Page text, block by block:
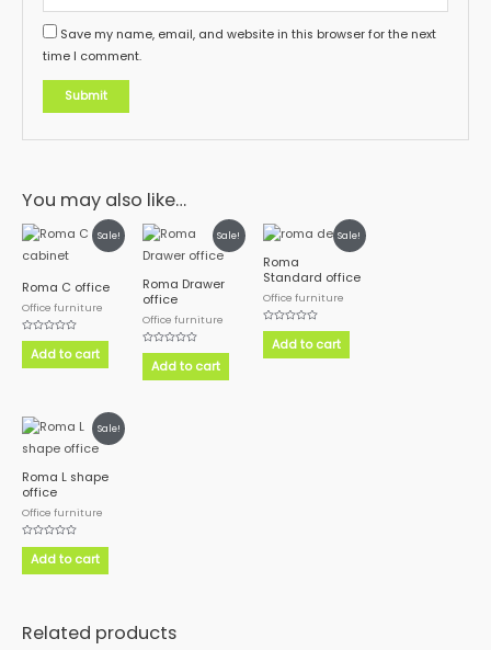
Save my name, email, and website in this browser for the next
time I comment.
You may also like…
Sale!
Roma C office
Office furniture
Rated
out
of
Add to cart
Sale!
Roma Drawer
office
Office furniture
Rated
out
of
Add to cart
Sale!
Roma
Standard office
Office furniture
Rated
out
of
Add to cart
Sale!
Roma L shape
office
Office furniture
Rated
out
of
Add to cart
Related products